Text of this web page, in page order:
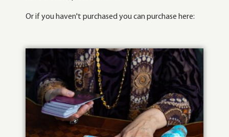
Or if you haven't purchased you can purchase here: